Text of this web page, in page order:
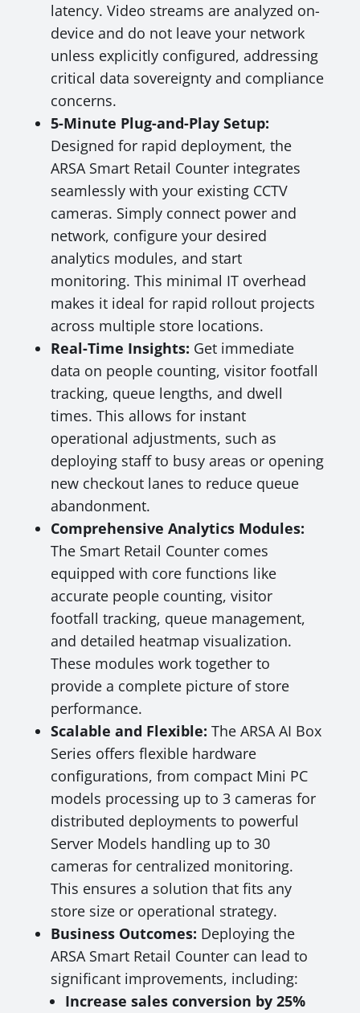
latency. Video streams are analyzed on-
device and do not leave your network
unless explicitly configured, addressing
critical data sovereignty and compliance
concerns.
5-Minute Plug-and-Play Setup:
Designed for rapid deployment, the
ARSA Smart Retail Counter integrates
seamlessly with your existing CCTV
cameras. Simply connect power and
network, configure your desired
analytics modules, and start
monitoring. This minimal IT overhead
makes it ideal for rapid rollout projects
across multiple store locations.
Real-Time Insights: Get immediate
data on people counting, visitor footfall
tracking, queue lengths, and dwell
times. This allows for instant
operational adjustments, such as
deploying staff to busy areas or opening
new checkout lanes to reduce queue
abandonment.
Comprehensive Analytics Modules:
The Smart Retail Counter comes
equipped with core functions like
accurate people counting, visitor
footfall tracking, queue management,
and detailed heatmap visualization.
These modules work together to
provide a complete picture of store
performance.
Scalable and Flexible: The ARSA AI Box
Series offers flexible hardware
configurations, from compact Mini PC
models processing up to 3 cameras for
distributed deployments to powerful
Server Models handling up to 30
cameras for centralized monitoring.
This ensures a solution that fits any
store size or operational strategy.
Business Outcomes: Deploying the
ARSA Smart Retail Counter can lead to
significant improvements, including:
Increase sales conversion by 25%